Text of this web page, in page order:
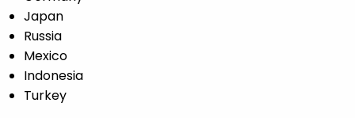
Japan
Russia
Mexico
Indonesia
Turkey